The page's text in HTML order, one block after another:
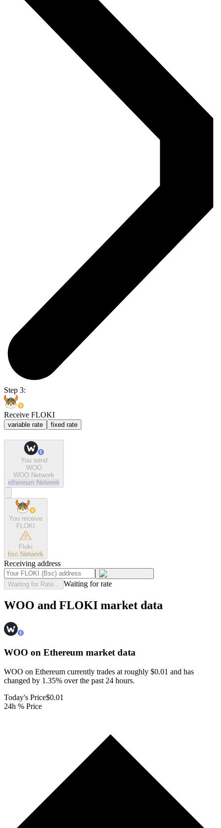
Step 3:
Receive FLOKI
variable rate fixed rate
You send
WOO
WOO Network
ethereum Network
You receive
FLOKI
Floki
bsc Network
Receiving address
Waiting for Rate... Waiting for rate
WOO and FLOKI market data
WOO on Ethereum market data
WOO on Ethereum currently trades at roughly $0.01 and has
changed by 1.35% over the past 24 hours.
Today's Price$0.01
24h % Price